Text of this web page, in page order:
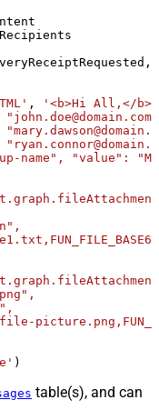
,
'<b>Hi All,</b>
name", "value":
)
table(s), and can